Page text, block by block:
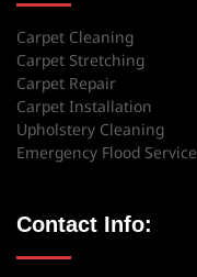
Carpet Cleaning
Carpet Stretching
Carpet Repair
Carpet Installation
Upholstery Cleaning
Emergency Flood Service
Contact Info: